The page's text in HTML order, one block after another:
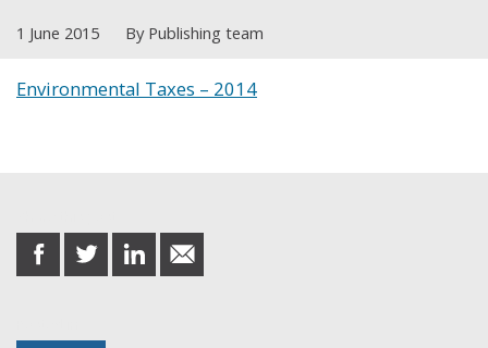
1 June 2015 By Publishing team
Environmental Taxes – 2014
share
on
share
on
share
on
share
in